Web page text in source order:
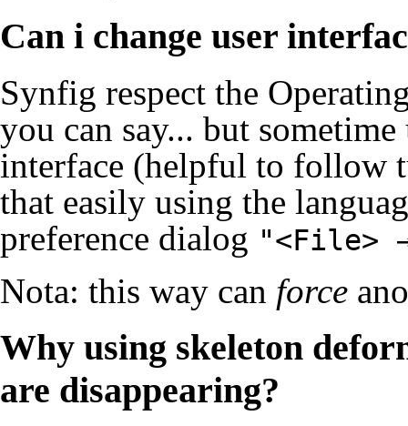
Can i change user
Synfig respect the
you can say... but
interface (helpful to follow
that easily using the
preference dialog "<File>
Nota: this way can force
Why using skeleton
are disappearing?